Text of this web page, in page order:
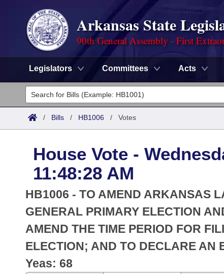
Arkansas State
90th General Assembly - First
Legislators Committees Acts
Legislators
List All
District Finder
Committees
Senate
House
Task Force
Bills in House Committees
Bills in Senate Committees
Search by Range
Advanced Search
Code Sections Amended
Advanced Search
Recently Filed
Meetings and Events
Bills on Committee Agendas
House
Arkansas Law
Arkansas Code and Constitution of 1874
Uncodified Historic Legislation
Budget
/ Bills / HB1006 / Votes
House Vote -
11:48:28 AM
HB1006 - TO AMEND ARKANSAS
GENERAL PRIMARY ELECTION
AMEND THE TIME PERIOD FOR
ELECTION; AND TO DECLARE AN
Yeas: 68